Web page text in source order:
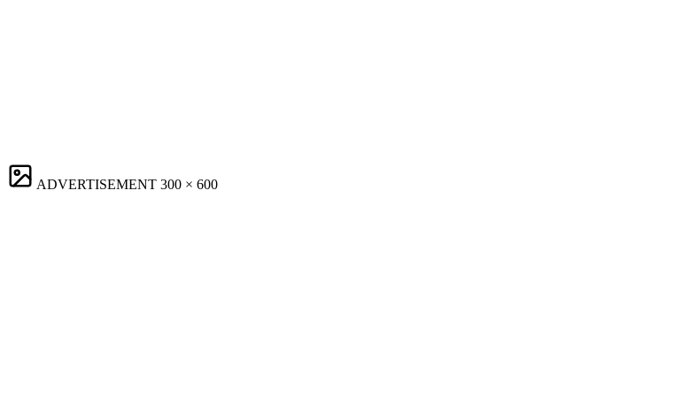
ADVERTISEMENT 300 × 600